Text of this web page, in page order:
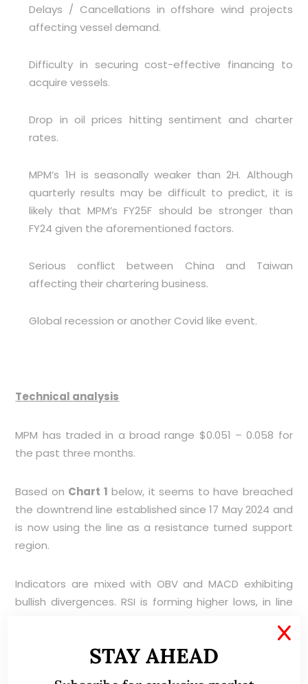
Delays / Cancellations in offshore wind projects
affecting vessel demand.
Difficulty in securing cost-effective financing to
acquire vessels.
Drop in oil prices hitting sentiment and charter
rates.
MPM’s 1H is seasonally weaker than 2H. Although
quarterly results may be difficult to predict, it is
likely that MPM’s FY25F should be stronger than
FY24 given the aforementioned factors.
Serious conflict between China and Taiwan
affecting their chartering business.
Global recession or another Covid like event.
Technical analysis
MPM has traded in a broad range $0.051 – 0.058 for
the past three months.
Based on Chart 1 below, it seems to have breached
the downtrend line established since 17 May 2024 and
is now using the line as a resistance turned support
region.
Indicators are mixed with OBV and MACD exhibiting
bullish divergences. RSI is forming higher lows, in line
Near term supports: $0.054 (50D SMA) / 0.052 (rising
STAY AHEAD
X